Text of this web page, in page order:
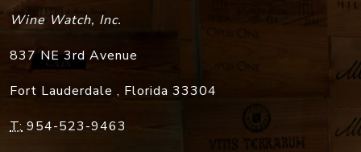
Wine Watch, Inc.
837 NE 3rd Avenue
Fort Lauderdale , Florida 33304
T: 954-523-9463